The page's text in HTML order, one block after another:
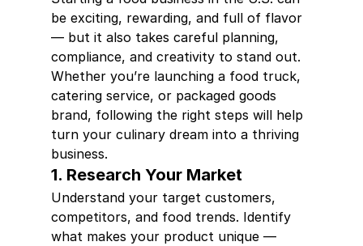
be exciting, rewarding, and full of flavor
— but it also takes careful planning,
compliance, and creativity to stand out.
Whether you’re launching a food truck,
catering service, or packaged goods
brand, following the right steps will help
turn your culinary dream into a thriving
business.
1. Research Your Market
Understand your target customers,
competitors, and food trends. Identify
what makes your product unique —